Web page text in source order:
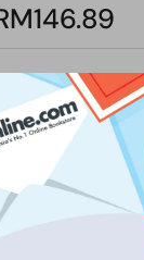
Product
Publisher